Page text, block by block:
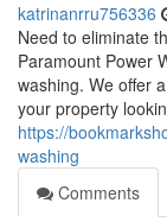
katrinanrru756336
Need to eliminate
Paramount Power
washing. We offer
your property
https://
washing
Comments